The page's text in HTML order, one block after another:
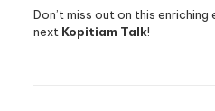
Don’t miss out on this
next Kopitiam Talk!